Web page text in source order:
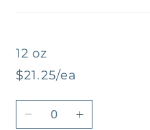
12 oz
$21.25/ea
Quantity
DecreaseIncrease